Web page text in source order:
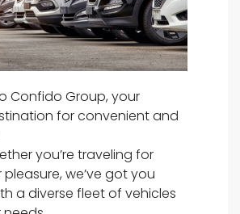
Confido Group, your
for convenient and
you’re traveling for
pleasure, we’ve got you
a diverse fleet of vehicles